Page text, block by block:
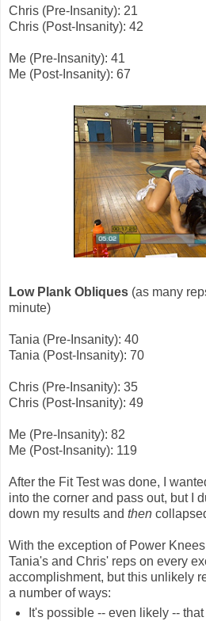
Chris (Pre-Insanity): 21
Chris (Post-Insanity): 42
Me (Pre-Insanity): 41
Me (Post-Insanity): 67
Low Plank Obliques (as many
minute)
Tania (Pre-Insanity): 40
Tania (Post-Insanity): 70
Chris (Pre-Insanity): 35
Chris (Post-Insanity): 49
Me (Pre-Insanity): 82
Me (Post-Insanity): 119
After the Fit Test was done, I
into the corner and pass out, but I
down my results and then
With the exception of Power
Tania's and Chris' reps on every
accomplishment, but this unlikely
a number of ways:
It's possible -- even likely --